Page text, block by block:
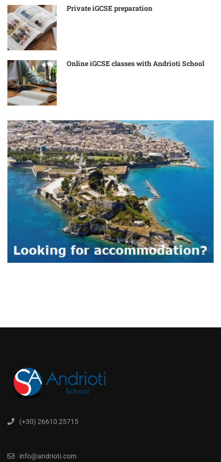
Private iGCSE preparation
Online iGCSE classes with Andrioti School
(+30) 26610 25715
info@andrioti.com